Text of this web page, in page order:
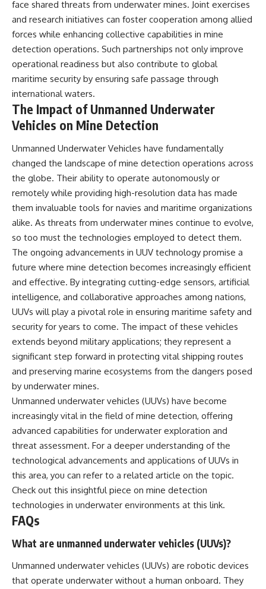
face shared threats from underwater mines. Joint exercises
and research initiatives can foster cooperation among allied
forces while enhancing collective capabilities in mine
detection operations. Such partnerships not only improve
operational readiness but also contribute to global
maritime security by ensuring safe passage through
international waters.
The Impact of Unmanned Underwater
Vehicles on Mine Detection
Unmanned Underwater Vehicles have fundamentally
changed the landscape of mine detection operations across
the globe. Their ability to operate autonomously or
remotely while providing high-resolution data has made
them invaluable tools for navies and maritime organizations
alike. As threats from underwater mines continue to evolve,
so too must the technologies employed to detect them.
The ongoing advancements in UUV technology promise a
future where mine detection becomes increasingly efficient
and effective. By integrating cutting-edge sensors, artificial
intelligence, and collaborative approaches among nations,
UUVs will play a pivotal role in ensuring maritime safety and
security for years to come. The impact of these vehicles
extends beyond military applications; they represent a
significant step forward in protecting vital shipping routes
and preserving marine ecosystems from the dangers posed
by underwater mines.
Unmanned underwater vehicles (UUVs) have become
increasingly vital in the field of mine detection, offering
advanced capabilities for underwater exploration and
threat assessment. For a deeper understanding of the
technological advancements and applications of UUVs in
this area, you can refer to a related article on the topic.
Check out this insightful piece on mine detection
technologies in underwater environments at this link.
FAQs
What are unmanned underwater vehicles (UUVs)?
Unmanned underwater vehicles (UUVs) are robotic devices
that operate underwater without a human onboard. They